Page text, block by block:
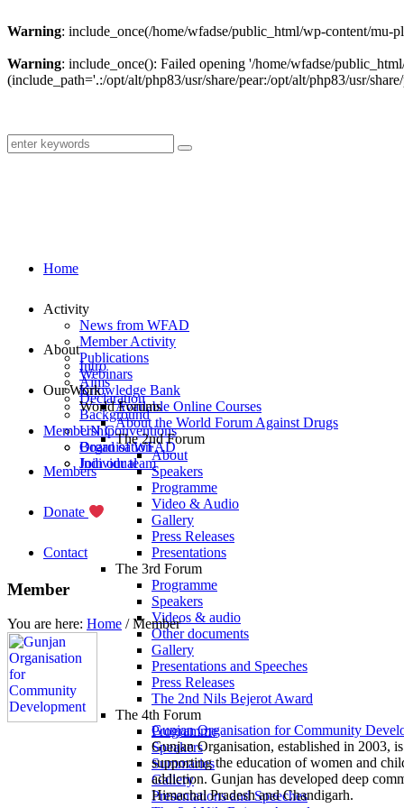
Warning: include_once(/home/wfadse/public_html/wp-content/mu-
Warning: include_once(): Failed opening '/home/wfadse/
(include_path='.:/opt/alt/php83/usr/share/pear:/opt/alt/php83/usr/
Home
Activity
News from WFAD
Member Activity
Publications
Webinars
Knowledge Bank
Available Online Courses
About
Intro
Aims
Declaration
Background
UN Conventions
Board of WFAD
Join our team
Our Work
World Forums
About the World Forum Against Drugs
The 2nd Forum
About
Speakers
Programme
Video & Audio
Gallery
Press Releases
Presentations
The 3rd Forum
Programme
Speakers
Videos & audio
Other documents
Gallery
Presentations and Speeches
Press Releases
The 2nd Nils Bejerot Award
The 4th Forum
Programme
Speakers
Summaries
Gallery
Presentations and Speeches
Membership
Organisation
Individual
Members
Donate
Contact
Member
You are here: Home /Member
Gunjan Organisation for Community
Gunjan Organisation, established in 2003,
supporting the education of women and
addiction. Gunjan has developed deep
Himachal Pradesh and Chandigarh.